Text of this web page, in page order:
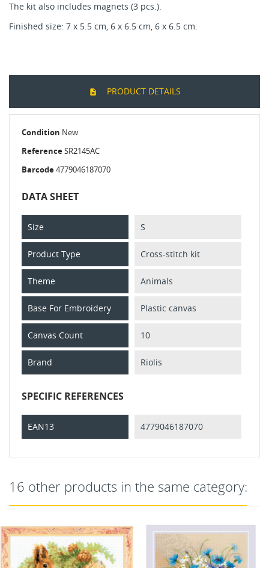
The kit also includes magnets (3 pcs.).
Finished size: 7 x 5.5 cm, 6 x 6.5 cm, 6 x 6.5 cm.
PRODUCT DETAILS
Condition New
ReferenceSR2145AC
Barcode4779046187070
DATA SHEET
Size S
Product Type Cross-stitch kit
Theme Animals
Base For Embroidery Plastic canvas
Canvas Count 10
Brand Riolis
SPECIFIC REFERENCES
EAN13 4779046187070
16 other products in the same category: